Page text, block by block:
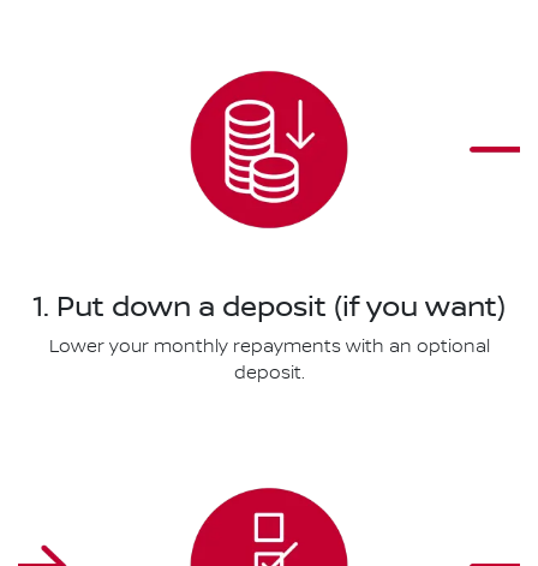
1. Put down a deposit (if you want)
Lower your monthly repayments with an optional
deposit.